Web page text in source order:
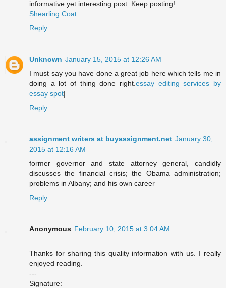
informative yet interesting post. Keep posting!
Shearling Coat
Reply
Unknown January 15, 2015 at 12:26 AM
I must say you have done a great job here which tells me in
doing a lot of thing done right. essay editing services by
essay spot|
Reply
assignment writers at buyassignment.net January 30,
2015 at 12:16 AM
former governor and state attorney general, candidly
discusses the financial crisis; the Obama administration;
problems in Albany; and his own career
Reply
Anonymous February 10, 2015 at 3:04 AM
Thanks for sharing this quality information with us. I really
enjoyed reading.
---
Signature: